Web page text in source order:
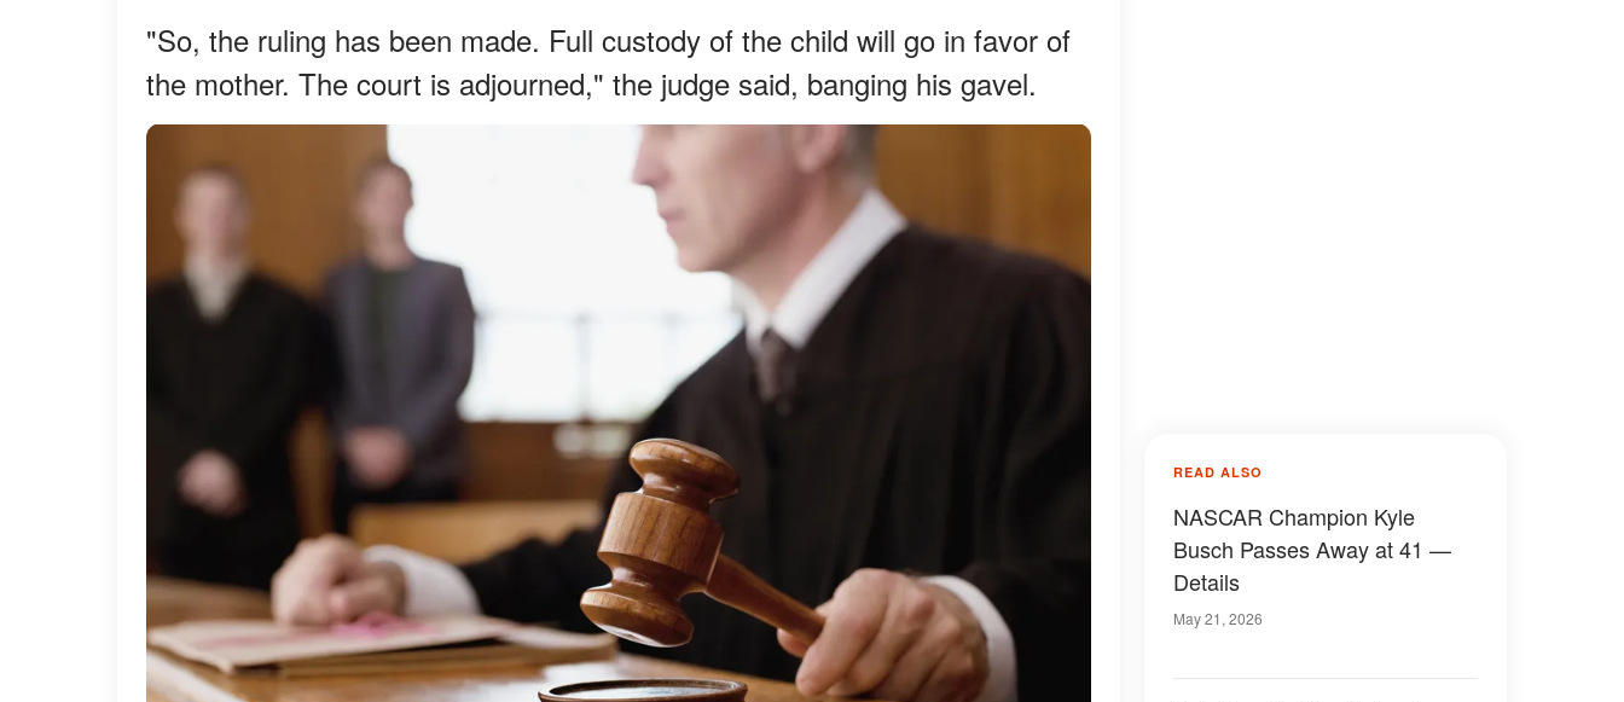
"So, the ruling has been made. Full custody of the child will go in favor of
the mother. The court is adjourned," the judge said, banging his gavel.
READ ALSO
NASCAR Champion Kyle
Busch Passes Away at 41 —
Details
May 21, 2026